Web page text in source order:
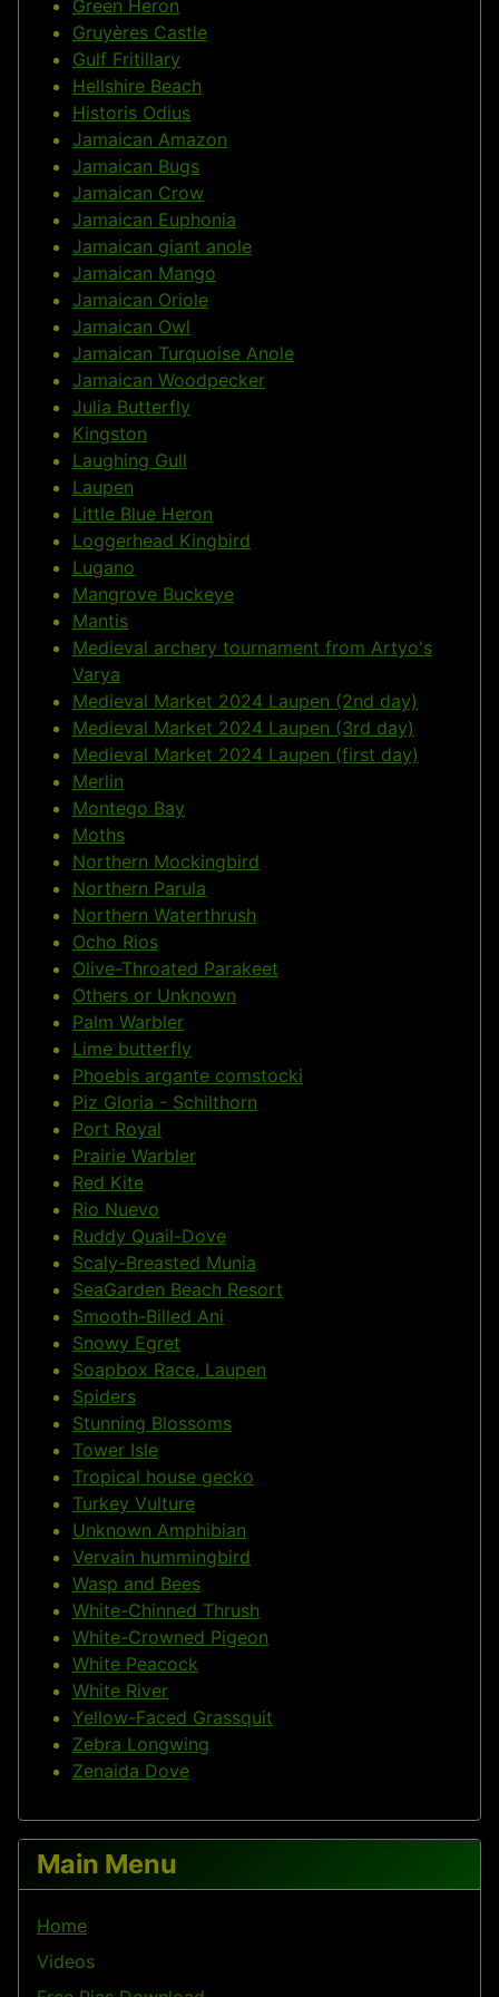
Green Heron
Gruyères Castle
Gulf Fritillary
Hellshire Beach
Historis Odius
Jamaican Amazon
Jamaican Bugs
Jamaican Crow
Jamaican Euphonia
Jamaican giant anole
Jamaican Mango
Jamaican Oriole
Jamaican Owl
Jamaican Turquoise Anole
Jamaican Woodpecker
Julia Butterfly
Kingston
Laughing Gull
Laupen
Little Blue Heron
Loggerhead Kingbird
Lugano
Mangrove Buckeye
Mantis
Medieval archery tournament from Artyo's
Varya
Medieval Market 2024 Laupen (2nd day)
Medieval Market 2024 Laupen (3rd day)
Medieval Market 2024 Laupen (first day)
Merlin
Montego Bay
Moths
Northern Mockingbird
Northern Parula
Northern Waterthrush
Ocho Rios
Olive-Throated Parakeet
Others or Unknown
Palm Warbler
Lime butterfly
Phoebis argante comstocki
Piz Gloria - Schilthorn
Port Royal
Prairie Warbler
Red Kite
Rio Nuevo
Ruddy Quail-Dove
Scaly-Breasted Munia
SeaGarden Beach Resort
Smooth-Billed Ani
Snowy Egret
Soapbox Race, Laupen
Spiders
Stunning Blossoms
Tower Isle
Tropical house gecko
Turkey Vulture
Unknown Amphibian
Vervain hummingbird
Wasp and Bees
White-Chinned Thrush
White-Crowned Pigeon
White Peacock
White River
Yellow-Faced Grassquit
Zebra Longwing
Zenaida Dove
Main Menu
Home
Videos